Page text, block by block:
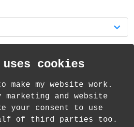
105mm x 155mm.
on 8 th -11 thAugust from
cookies
make my website work.
marketing and website
consent to use
of third parties too.